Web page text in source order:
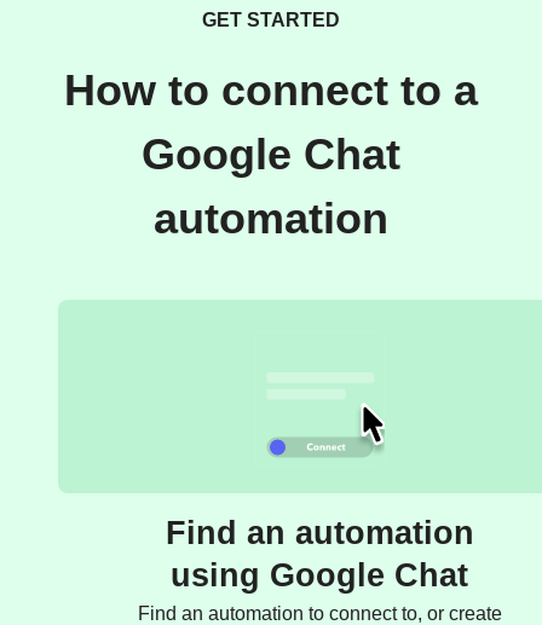
GET STARTED
How to connect to a
Google Chat
automation
Find an automation
using Google Chat
Find an automation to connect to, or create